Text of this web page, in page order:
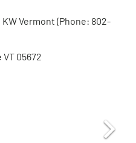
Vermont (Phone: 802-